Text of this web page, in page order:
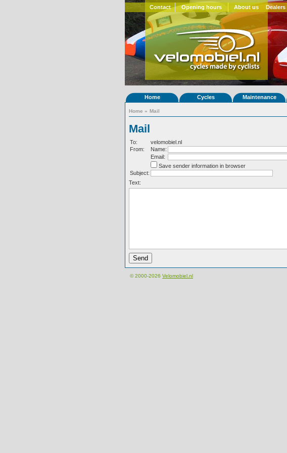
Contact Opening hours About us Dealers
Home Cycles Maintenance
Home » Mail
Mail
To:
velomobiel.nl
From:
Name:
Email:
Save sender information in browser
Subject:
Text:
© 2000-2026 Velomobiel.nl